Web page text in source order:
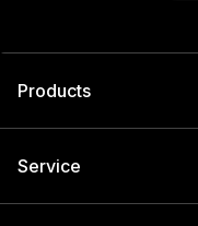
Products
Service